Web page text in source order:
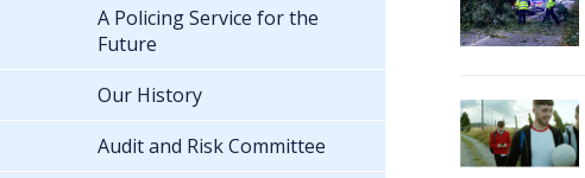
A Policing Service for the
Future
Our History
Audit and Risk Committee